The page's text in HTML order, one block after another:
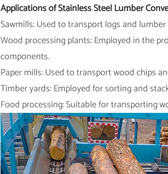
Applications of Stainless Steel Lumber
Sawmills: Used to transport logs and
Wood processing plants: Employed in the
components.
Paper mills: Used to transport wood chips
Timber yards: Employed for sorting and
Food processing: Suitable for transporting